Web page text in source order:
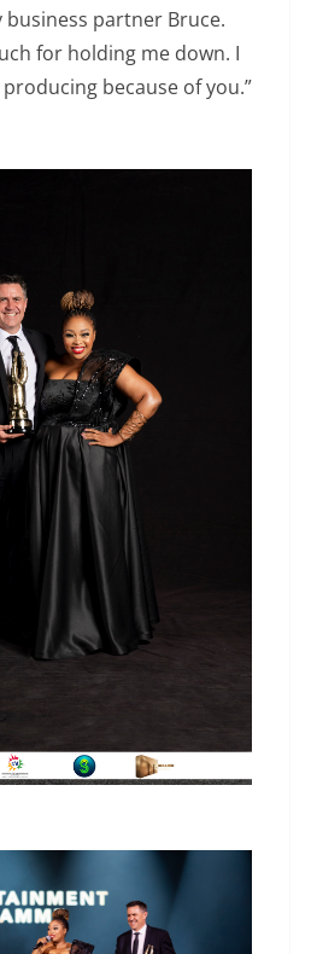
business partner Bruce.
for holding me down. I
because of you.”